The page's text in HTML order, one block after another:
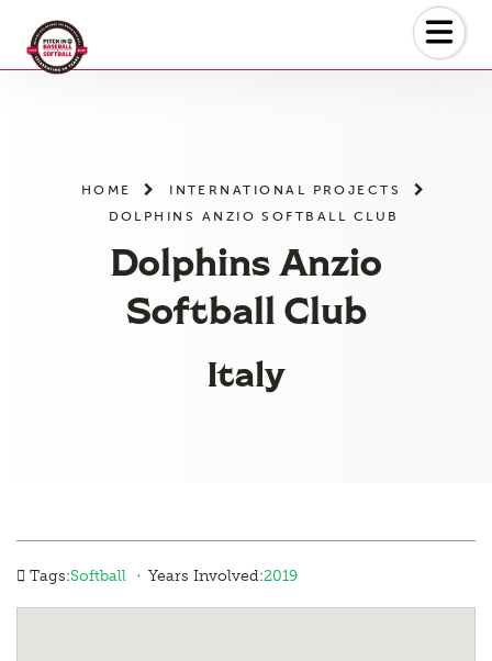
HOME
INTERNATIONAL PROJECTS
DOLPHINS ANZIO SOFTBALL CLUB
Dolphins Anzio
Softball Club
Italy
Tags:Softball · Years Involved:2019